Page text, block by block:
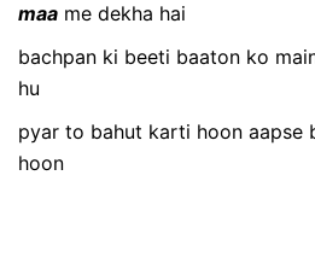
maa me dekha hai
bachpan ki beeti baaton ko
hu
pyar to bahut karti hoon aapse
hoon